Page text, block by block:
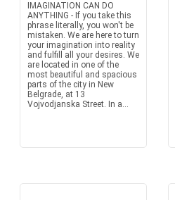
IMAGINATION CAN DO
ANYTHING - If you take this
phrase literally, you won't be
mistaken. We are here to turn
your imagination into reality
and fulfill all your desires. We
are located in one of the
most beautiful and spacious
parts of the city in New
Belgrade, at 13
Vojvodjanska Street. In a...